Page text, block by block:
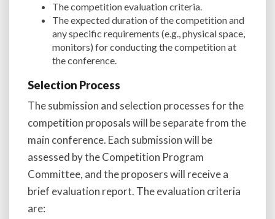
The competition evaluation criteria.
The expected duration of the competition and
any specific requirements (e.g., physical space,
monitors) for conducting the competition at
the conference.
Selection Process
The submission and selection processes for the
competition proposals will be separate from the
main conference. Each submission will be
assessed by the Competition Program
Committee, and the proposers will receive a
brief evaluation report. The evaluation criteria
are: